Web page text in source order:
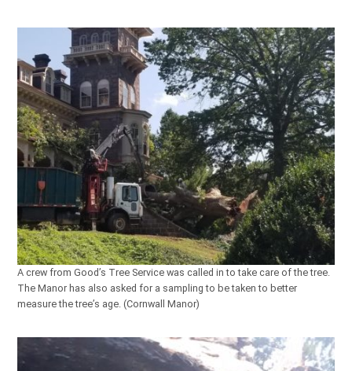
A crew from Good’s Tree Service was called in to take care of the tree.
The Manor has also asked for a sampling to be taken to better
measure the tree’s age. (Cornwall Manor)